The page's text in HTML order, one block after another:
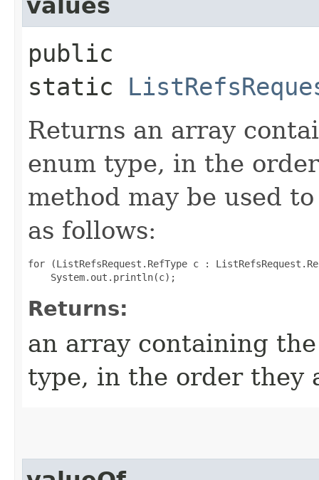
values
public
static
Returns an array
enum type, in the
method may be used
as follows:
for (ListRefsRequest.RefType c :
Returns:
an array containing
type, in the order they